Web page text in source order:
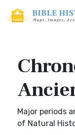
Major periods
of Natural